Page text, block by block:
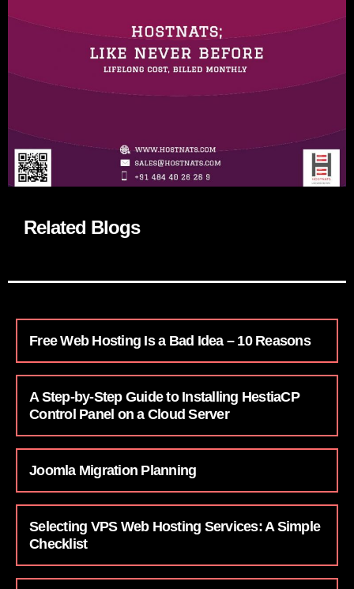
Related Blogs
Free Web Hosting Is a Bad Idea – 10 Reasons
A Step-by-Step Guide to Installing HestiaCP
Control Panel on a Cloud Server
Joomla Migration Planning
Selecting VPS Web Hosting Services: A Simple
Checklist